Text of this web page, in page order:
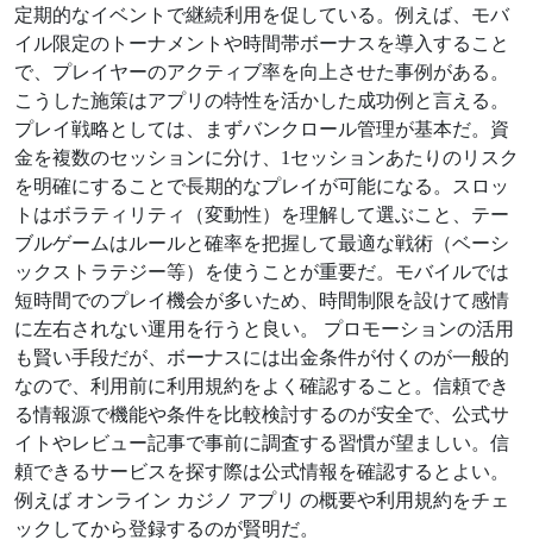
定期的なイベントで継続利用を促している。例えば、モバ
イル限定のトーナメントや時間帯ボーナスを導入すること
で、プレイヤーのアクティブ率を向上させた事例がある。
こうした施策はアプリの特性を活かした成功例と言える。
プレイ戦略としては、まずバンクロール管理が基本だ。資
金を複数のセッションに分け、1セッションあたりのリスク
を明確にすることで長期的なプレイが可能になる。スロッ
トはボラティリティ（変動性）を理解して選ぶこと、テー
ブルゲームはルールと確率を把握して最適な戦術（ベーシ
ックストラテジー等）を使うことが重要だ。モバイルでは
短時間でのプレイ機会が多いため、時間制限を設けて感情
に左右されない運用を行うと良い。 プロモーションの活用
も賢い手段だが、ボーナスには出金条件が付くのが一般的
なので、利用前に利用規約をよく確認すること。信頼でき
る情報源で機能や条件を比較検討するのが安全で、公式サ
イトやレビュー記事で事前に調査する習慣が望ましい。信
頼できるサービスを探す際は公式情報を確認するとよい。
例えば オンライン カジノ アプリ の概要や利用規約をチェ
ックしてから登録するのが賢明だ。